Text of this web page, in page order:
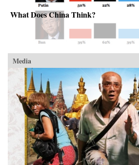
What Does China Think?
Media